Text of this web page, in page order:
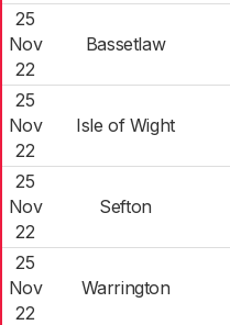
25
Nov
22
Bassetlaw
25
Nov
22
Isle of Wight
25
Nov
22
Sefton
25
Nov
22
Warrington